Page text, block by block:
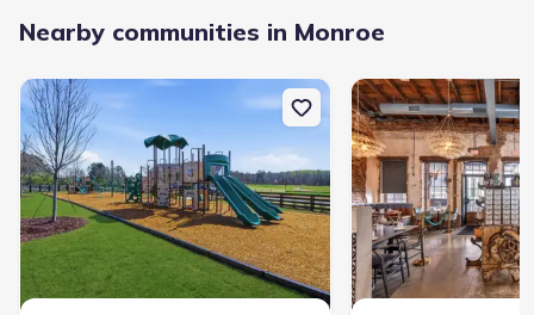
Nearby communities in Monroe